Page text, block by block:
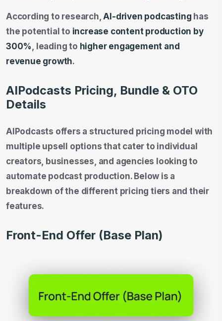
According to research,AI-driven podcasting has
the potential to increase content production by
300% , leading to higher engagement and
revenue growth.
AIPodcasts Pricing, Bundle & OTO
Details
AIPodcasts offers a structured pricing model with
multiple upsell options that cater to individual
creators, businesses, and agencies looking to
automate podcast production. Below is a
breakdown of the different pricing tiers and their
features.
Front-End Offer (Base Plan)